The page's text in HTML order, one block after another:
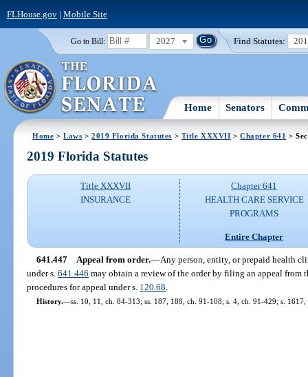
FLHouse.gov| Mobile Site
Go to Bill: 2027 Find Statutes:
Home Senators
Home >Laws >2019 Florida Statutes > Title XXXVII >Chapter 641 >
2019 Florida Statutes
Title XXXVII
INSURANCE
Chapter 641
HEALTH CARE SERVICE
PROGRAMS
Entire Chapter
641.447 Appeal from order.—Any person, entity, or prepaid health
under s.641.446 may obtain a review of the order by filing an appeal from
procedures for appeal under s. 120.68
History.—ss. 10, 11, ch. 84-313; ss. 187, 188, ch. 91-108; s. 4, ch. 91-429; s.